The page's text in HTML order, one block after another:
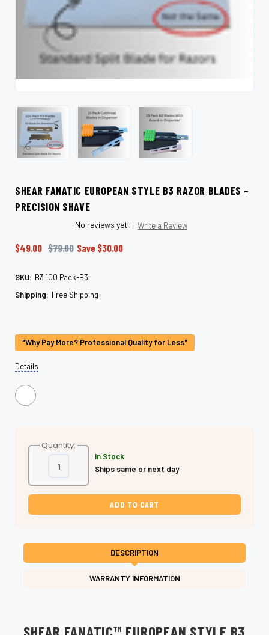
SHEAR FANATIC EUROPEAN STYLE B3 RAZOR BLADES –
PRECISION SHAVE
No reviews yet Write a Review
$49.00 $79.00 Save $30.00
SKU: B3 100 Pack-B3
Shipping: Free Shipping
Stock:
"Why Pay More? Professional Quality for Less"
Details
Quantity:
Decrease
Quantity
Shear
Fanatic
Style
–
Shave
Increase
Quantity
Shear
Fanatic
Style
–
Shave
In Stock
Ships same or next day
DESCRIPTION
WARRANTY INFORMATION
SHEAR FANATIC™ EUROPEAN STYLE B3